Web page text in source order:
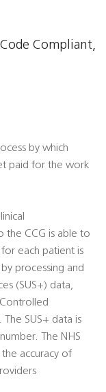
Compliant,
by which
paid for the work
the CCG is able to
each patient is
processing and
(SUS+) data,
The SUS+ data is
The NHS
accuracy of